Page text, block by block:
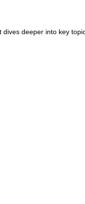
deeper into key